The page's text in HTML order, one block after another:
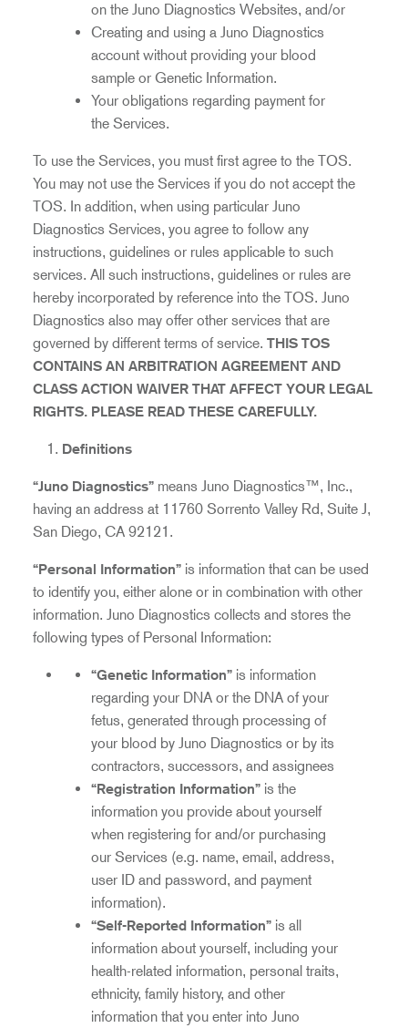
on the Juno Diagnostics Websites, and/or
Creating and using a Juno Diagnostics
account without providing your blood
sample or Genetic Information.
Your obligations regarding payment for
the Services.
To use the Services, you must first agree to the TOS.
You may not use the Services if you do not accept the
TOS. In addition, when using particular Juno
Diagnostics Services, you agree to follow any
instructions, guidelines or rules applicable to such
services. All such instructions, guidelines or rules are
hereby incorporated by reference into the TOS. Juno
Diagnostics also may offer other services that are
governed by different terms of service. THIS TOS
CONTAINS AN ARBITRATION AGREEMENT AND
CLASS ACTION WAIVER THAT AFFECT YOUR LEGAL
RIGHTS. PLEASE READ THESE CAREFULLY.
Definitions
“Juno Diagnostics” means Juno Diagnostics™, Inc.,
having an address at 11760 Sorrento Valley Rd, Suite J,
San Diego, CA 92121.
“Personal Information” is information that can be used
to identify you, either alone or in combination with other
information. Juno Diagnostics collects and stores the
following types of Personal Information:
“Genetic Information” is information
regarding your DNA or the DNA of your
fetus, generated through processing of
your blood by Juno Diagnostics or by its
contractors, successors, and assignees
“Registration Information” is the
information you provide about yourself
when registering for and/or purchasing
our Services (e.g. name, email, address,
user ID and password, and payment
information).
“Self-Reported Information” is all
information about yourself, including your
health-related information, personal traits,
ethnicity, family history, and other
information that you enter into Juno